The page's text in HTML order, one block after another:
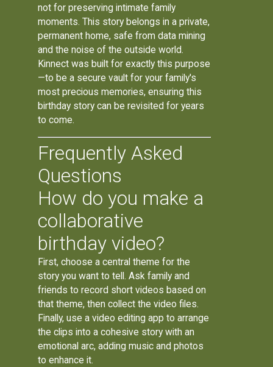
not for preserving intimate family
moments. This story belongs in a private,
permanent home, safe from data mining
and the noise of the outside world.
Kinnect was built for exactly this purpose
—to be a secure vault for your family's
most precious memories, ensuring this
birthday story can be revisited for years
to come.
Frequently Asked
Questions
How do you make a
collaborative
birthday video?
First, choose a central theme for the
story you want to tell. Ask family and
friends to record short videos based on
that theme, then collect the video files.
Finally, use a video editing app to arrange
the clips into a cohesive story with an
emotional arc, adding music and photos
to enhance it.